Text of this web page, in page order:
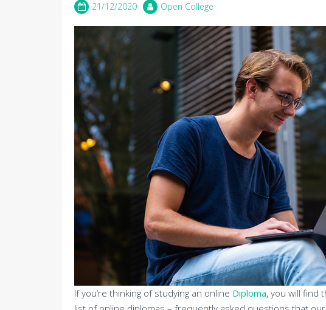
21/12/2020 Open College
If you’re thinking of studying an online Diploma, you will find